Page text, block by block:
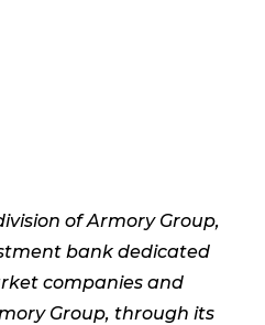
of Armory Group,
bank dedicated
companies and
Group, through its